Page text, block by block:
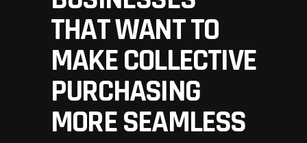
THAT WANT TO
MAKE COLLECTIVE
PURCHASING
MORE SEAMLESS